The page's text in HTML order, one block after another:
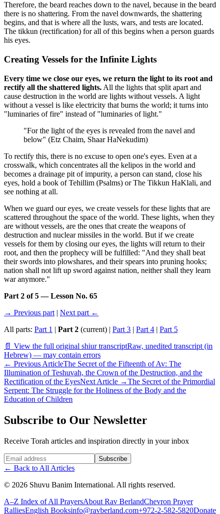
Therefore, the beard reaches down to the navel, because in the beard
there is no shattering. From the navel downwards, the shattering
begins, and that is where all the lusts, wars, and tests are located.
The tikkun (rectification) for all of this begins when a person guards
his eyes.
Creating Vessels for the Infinite Lights
Every time we close our eyes, we return the light to its root and
rectify all the shattered lights. All the lights that split apart and
cause destruction in the world are lights without vessels. A light
without a vessel is like electricity that burns the world; it turns into
"luminaries of fire" instead of "luminaries of light."
"For the light of the eyes is revealed from the navel and
below" (Etz Chaim, Shaar HaNekudim)
To rectify this, there is no excuse to open one's eyes. Even at a
crosswalk, which concentrates all the kelipos in the world and
becomes a drainage pit of impurity, a person can stand, close his
eyes, hold a book of Tehillim (Psalms) or The Tikkun HaKlali, and
see nothing at all.
When we guard our eyes, we create vessels for these lights that are
scattered throughout the space of the world. These lights, when they
are without vessels, are the ones that create the weapons of
destruction and nuclear missiles in the world. But if we create
vessels for them by closing our eyes, the lights will return to their
root, and then the prophecy will be fulfilled: "And they shall beat
their swords into plowshares, and their spears into pruning hooks;
nation shall not lift up sword against nation, neither shall they learn
war anymore."
Part 2 of 5 — Lesson No. 65
→ Previous part | Next part ←
All parts: Part 1 | Part 2 (current) | Part 3 | Part 4 | Part 5
📄 View the full original shiur transcriptRaw, unedited transcript (in
Hebrew) — may contain errors
← Previous ArticleThe Secret of the Fifteenth of Av: The
Illumination of Teshuvah, the Crown of the Destruction, and the
Rectification of the EyesNext Article →The Secret of the Primordial
Serpent: The Struggle for the Holiness of the Body and the
Education of Children
Subscribe to Our Newsletter
Receive Torah articles and inspiration directly in your inbox
Website (leave blank) Subscribe
← Back to All Articles
© 2026 Shuvu Banim International. All rights reserved.
A–Z Index of All PrayersAbout Rav BerlandChevron Prayer
RalliesEnglish Booksinfo@ravberland.com+972-2-582-5820Donate